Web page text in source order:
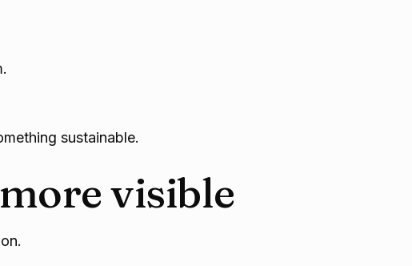
sustainable.
visible